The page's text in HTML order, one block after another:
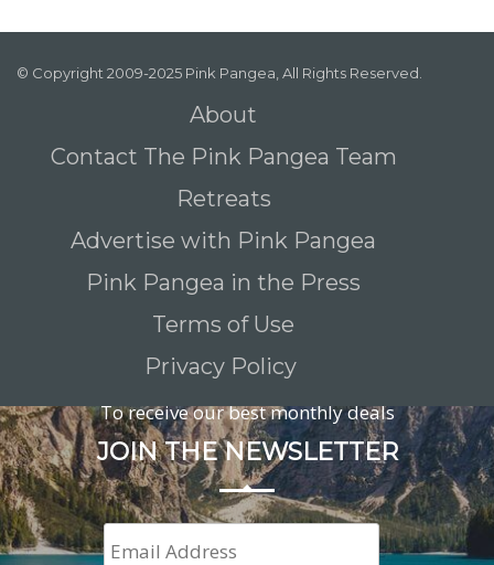
© Copyright 2009-2025 Pink Pangea, All Rights Reserved.
About
Contact The Pink Pangea Team
Retreats
Advertise with Pink Pangea
Pink Pangea in the Press
Terms of Use
Privacy Policy
To receive our best monthly deals
JOIN THE NEWSLETTER